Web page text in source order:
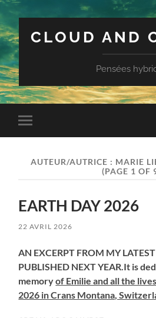
CLOUD AND
Pensées
Toggle
mobile
AUTEUR/AUTRICE : MARIE
(PAGE 1 OF
EARTH DAY 2026
22 AVRIL 2026
AN EXCERPT FROM MY
PUBLISHED NEXT YEAR.It is
memoryof Emilie and all the
2026 in Crans Montana,